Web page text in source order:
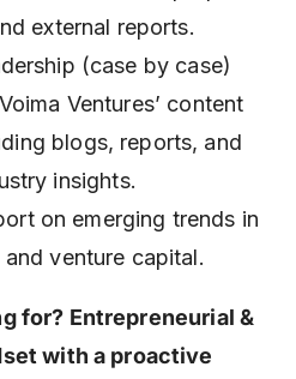
external reports.
(case by case)
Ventures’ content
blogs, reports, and
insights.
on emerging trends in
venture capital.
for? Entrepreneurial &
with a proactive